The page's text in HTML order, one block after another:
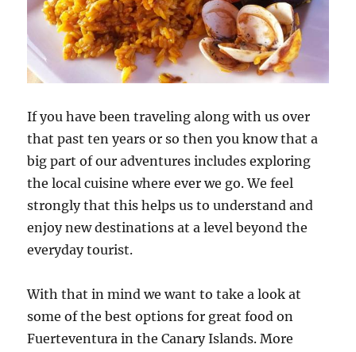
If you have been traveling along with us over
that past ten years or so then you know that a
big part of our adventures includes exploring
the local cuisine where ever we go. We feel
strongly that this helps us to understand and
enjoy new destinations at a level beyond the
everyday tourist.
With that in mind we want to take a look at
some of the best options for great food on
Fuerteventura in the Canary Islands. More